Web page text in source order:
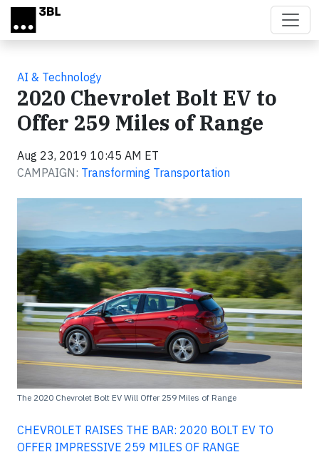
Skip to main content
AI & Technology
2020 Chevrolet Bolt EV to
Offer 259 Miles of Range
Aug 23, 2019 10:45 AM ET
CAMPAIGN: Transforming Transportation
The 2020 Chevrolet Bolt EV Will Offer 259 Miles of Range
CHEVROLET RAISES THE BAR: 2020 BOLT EV TO
OFFER IMPRESSIVE 259 MILES OF RANGE